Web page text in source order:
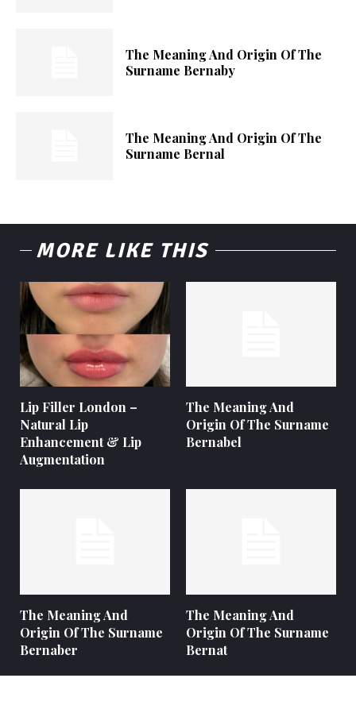
The Meaning And Origin Of The
Surname Bernaby
The Meaning And Origin Of The
Surname Bernal
MORE LIKE THIS
Lip Filler London –
Natural Lip
Enhancement & Lip
Augmentation
The Meaning And
Origin Of The Surname
Bernabel
The Meaning And
Origin Of The Surname
Bernaber
The Meaning And
Origin Of The Surname
Bernat